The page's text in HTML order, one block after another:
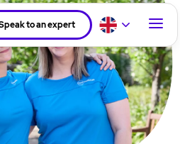
to an expert